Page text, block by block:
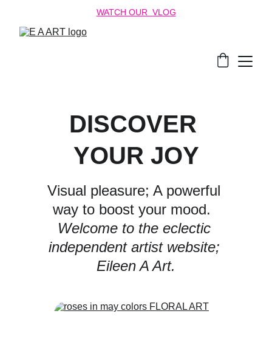
WATCH OUR  VLOG
DISCOVER
YOUR JOY
Visual pleasure; A powerful
way to boost your mood.
Welcome to the eclectic
independent artist website;
Eileen A Art.